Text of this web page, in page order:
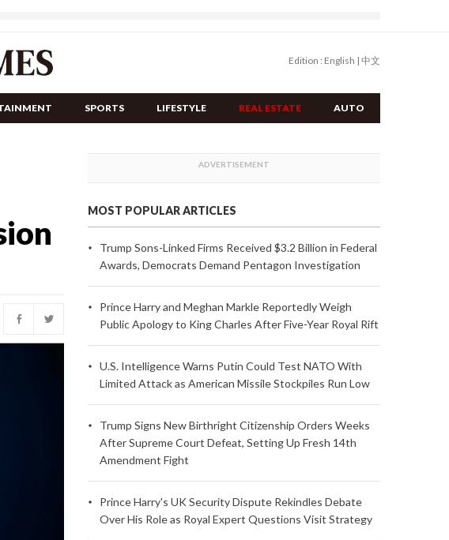
Edition : English | 中文
SPORTS LIFESTYLE REAL ESTATE AUTO
MOST POPULAR ARTICLES
Trump Sons-Linked Firms Received $3.2 Billion in Federal
Awards, Democrats Demand Pentagon Investigation
Prince Harry and Meghan Markle Reportedly Weigh
Public Apology to King Charles After Five-Year Royal Rift
U.S. Intelligence Warns Putin Could Test NATO With
Limited Attack as American Missile Stockpiles Run Low
Trump Signs New Birthright Citizenship Orders Weeks
After Supreme Court Defeat, Setting Up Fresh 14th
Amendment Fight
Prince Harry's UK Security Dispute Rekindles Debate
Over His Role as Royal Expert Questions Visit Strategy